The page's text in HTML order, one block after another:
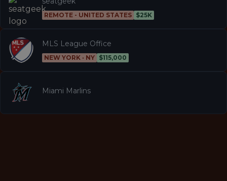
REMOTE - UNITED STATES $25K
MLS League Office
NEW YORK · NY $115,000
Miami Marlins